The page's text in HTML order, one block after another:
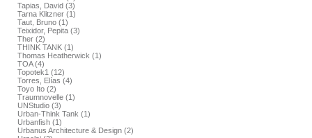
Tapias, David (3)
Tarna Klitzner (1)
Taut, Bruno (1)
Teixidor, Pepita (3)
Ther (2)
THINK TANK (1)
Thomas Heatherwick (1)
TOA (4)
Topotek1 (12)
Torres, Elías (4)
Toyo Ito (2)
Traumnovelle (1)
UNStudio (3)
Urban-Think Tank (1)
Urbanfish (1)
Urbanus Architecture & Design (2)